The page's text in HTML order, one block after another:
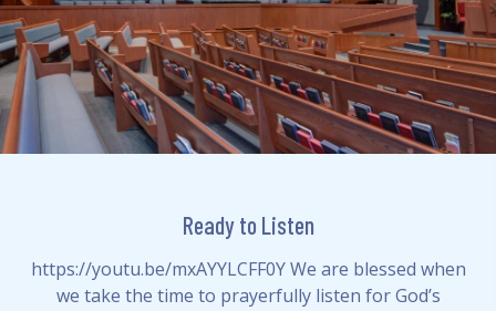
Ready to Listen
https://youtu.be/mxAYYLCFF0Y We are blessed when
we take the time to prayerfully listen for God’s